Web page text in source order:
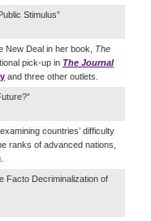
Stimulus”
New Deal in her book, The
pick-up in The Journal
and three other outlets.
countries’ difficulty
ranks of advanced nations,
Facto Decriminalization of